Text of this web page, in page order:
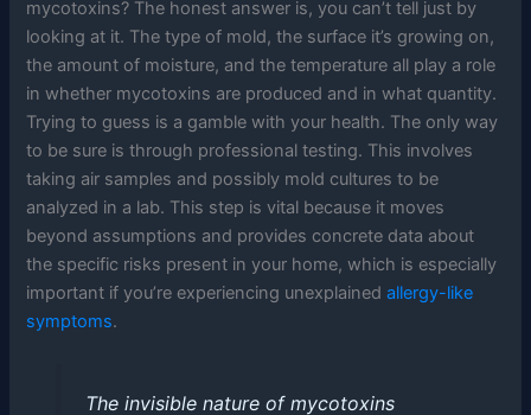
mycotoxins? The honest answer is, you can’t tell just by
looking at it. The type of mold, the surface it’s growing on,
the amount of moisture, and the temperature all play a role
in whether mycotoxins are produced and in what quantity.
Trying to guess is a gamble with your health. The only way
to be sure is through professional testing. This involves
taking air samples and possibly mold cultures to be
analyzed in a lab. This step is vital because it moves
beyond assumptions and provides concrete data about
the specific risks present in your home, which is especially
important if you’re experiencing unexplainedallergy-like
symptoms.
The invisible nature of mycotoxins